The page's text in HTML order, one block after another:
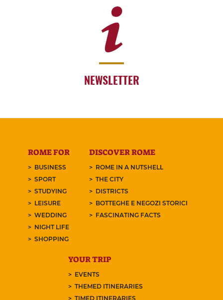
NEWSLETTER
ROME FOR
BUSINESS
SPORT
STUDYING
LEISURE
WEDDING
NIGHT LIFE
SHOPPING
DISCOVER ROME
ROME IN A NUTSHELL
THE CITY
DISTRICTS
BOTTEGHE E NEGOZI STORICI
FASCINATING FACTS
YOUR TRIP
EVENTS
THEMED ITINERARIES
TIMED ITINERARIES